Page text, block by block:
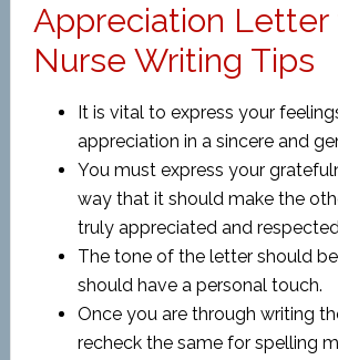
Appreciation Letter
Nurse Writing Tips
It is vital to express your
appreciation in a sincere and
You must express your
way that it should make the
truly appreciated and
The tone of the letter should
should have a personal touch.
Once you are through writing
recheck the same for spelling